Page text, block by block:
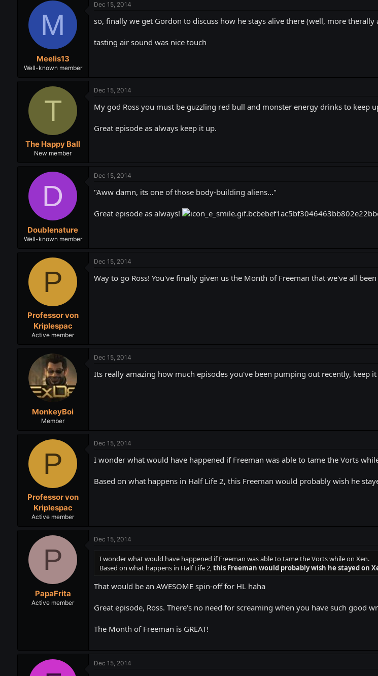
M
Meelis13
Well-known member
Dec 15, 2014
so, finally we get Gordon to discuss how he stays alive there (well, more therally
tasting air sound was nice touch
T
The Happy Ball
New member
Dec 15, 2014
My god Ross you must be guzzling red bull and monster energy drinks to keep
Great episode as always keep it up.
D
Doublenature
Well-known member
Dec 15, 2014
"Aww damn, its one of those body-building aliens..."
Great episode as always!
P
Professor von
Kriplespac
Active member
Dec 15, 2014
Way to go Ross! You've finally given us the Month of Freeman that we've all
MonkeyBoi
Member
Dec 15, 2014
Its really amazing how much episodes you've been pumping out recently, keep it
P
Professor von
Kriplespac
Active member
Dec 15, 2014
I wonder what would have happened if Freeman was able to tame the Vorts
Based on what happens in Half Life 2, this Freeman would probably wish he
P
PapaFrita
Active member
Dec 15, 2014
I wonder what would have happened if Freeman was able to tame the Vorts while on Xen.
Based on what happens in Half Life 2,this Freeman would probably wish he stayed on
That would be an AWESOME spin-off for HL haha
Great episode, Ross. There's no need for screaming when you have such good
The Month of Freeman is GREAT!
Dec 15, 2014